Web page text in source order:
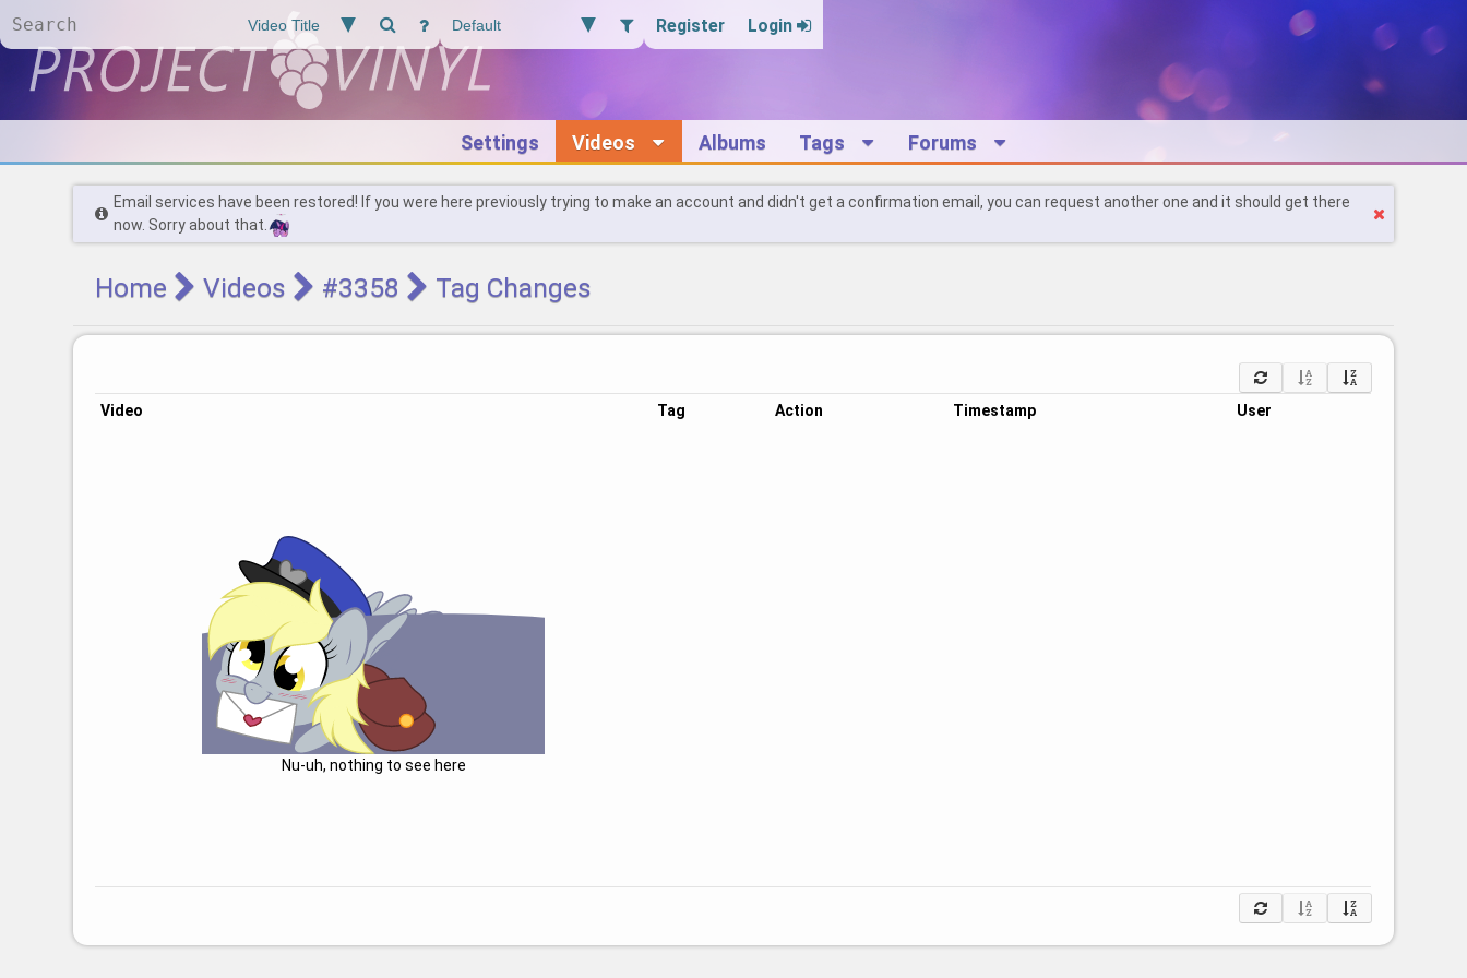
Register Login
Settings Videos Albums Tags Forums
Email services have been restored! If you were here previously trying to make an account and didn't get a confirmation email, you can request another one and it should get there
now. Sorry about that.
Home Videos #3358 Tag Changes
Video Tag Action Timestamp User
Nu-uh, nothing to see here